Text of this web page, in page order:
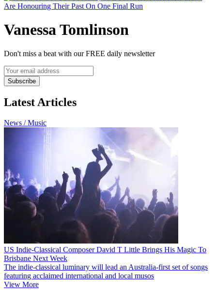
Vanessa Tomlinson
Don't miss a beat with our FREE daily newsletter
Subscribe
Latest Articles
News / Music
US Indie-Classical Composer David T Little Brings His Magic To
Brisbane Next Week
The indie-classical luminary will lead an Australia-first set of songs
featuring acclaimed international and local musos
View More